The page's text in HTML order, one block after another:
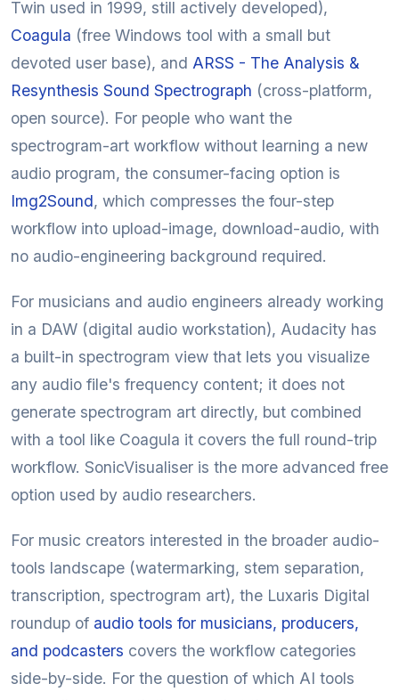
Twin used in 1999, still actively developed),
Coagula (free Windows tool with a small but
devoted user base), and ARSS - The Analysis &
Resynthesis Sound Spectrograph (cross-platform,
open source). For people who want the
spectrogram-art workflow without learning a new
audio program, the consumer-facing option is
Img2Sound, which compresses the four-step
workflow into upload-image, download-audio, with
no audio-engineering background required.
For musicians and audio engineers already working
in a DAW (digital audio workstation), Audacity has
a built-in spectrogram view that lets you visualize
any audio file's frequency content; it does not
generate spectrogram art directly, but combined
with a tool like Coagula it covers the full round-trip
workflow. SonicVisualiser is the more advanced free
option used by audio researchers.
For music creators interested in the broader audio-
tools landscape (watermarking, stem separation,
transcription, spectrogram art), the Luxaris Digital
roundup of audio tools for musicians, producers,
and podcasters covers the workflow categories
side-by-side. For the question of which AI tools